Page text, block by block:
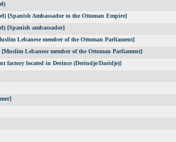
[Spanish Ambassador to the Ottoman Empire]
[Spanish ambassador]
Lebanese member of the Ottoman Parliament]
Lebanese member of the Ottoman Parliament]
factory located in Derince (Derindje/Daridje)]